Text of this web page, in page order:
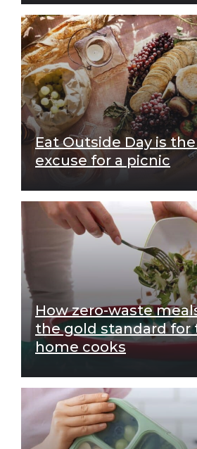
Eat Outside Day is
excuse for a picnic
How zero-waste
the gold standard for
home cooks